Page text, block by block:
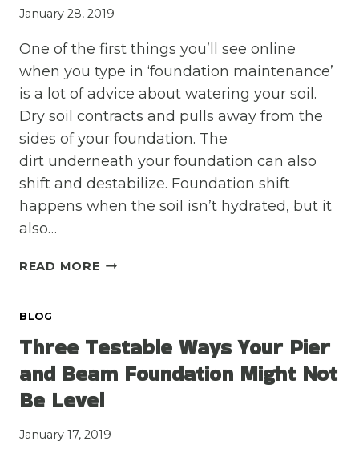
January 28, 2019
One of the first things you’ll see online
when you type in ‘foundation maintenance’
is a lot of advice about watering your soil.
Dry soil contracts and pulls away from the
sides of your foundation. The
dirt underneath your foundation can also
shift and destabilize. Foundation shift
happens when the soil isn’t hydrated, but it
also…
READ MORESOIL
THINGS
YOU
NEED
TO
KNOW
ABOUT
BLOG
Three Testable Ways Your Pier
and Beam Foundation Might Not
Be Level
January 17, 2019